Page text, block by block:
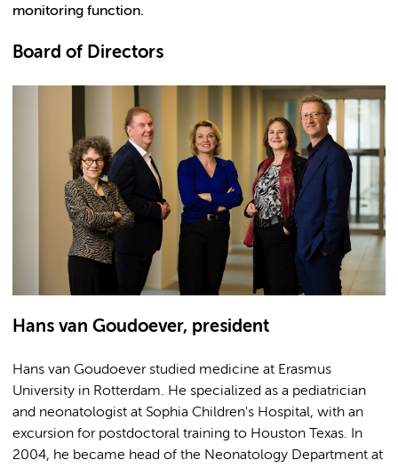
monitoring function.
Board of Directors
Hans van Goudoever, president
Hans van Goudoever studied medicine at Erasmus
University in Rotterdam. He specialized as a pediatrician
and neonatologist at Sophia Children's Hospital, with an
excursion for postdoctoral training to Houston Texas. In
2004, he became head of the Neonatology Department at